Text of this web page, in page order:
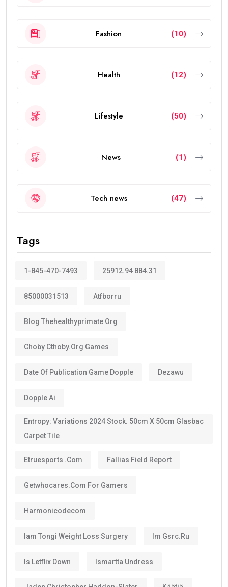
Fashion (10)
Health (12)
Lifestyle (50)
News (1)
Tech news (47)
Tags
1-845-470-7493 25912.94 884.31
85000031513 Atfborru
Blog Thehealthyprimate Org
Choby Cthoby.org Games
Date Of Publication Game Dopple Dezawu
Dopple Ai
Entropy: Variations 2024 Stock. 50cm X 50cm Glasbac
Carpet Tile
Etruesports .com Fallias Field Report
Getwhocares.com For Gamers
Harmonicodecom
Iam Tongi Weight Loss Surgery Im Gsrc.ru
Is Letflix Down Ismartta Undress